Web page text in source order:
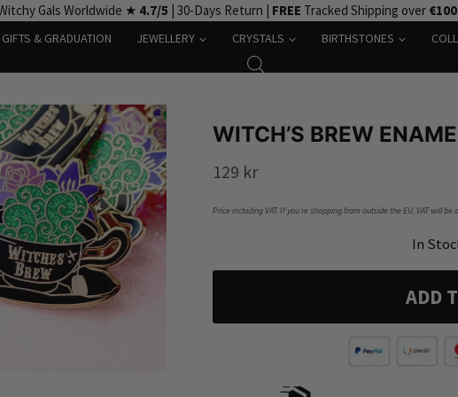
Gals Worldwide ★ 4.7/5 | 30-Days Return | FREE Tracked Shipping over €100
GIFTS & GRADUATION JEWELLERY CRYSTALS BIRTHSTONES
WITCH’S BREW
129 kr
Price including VAT. If you’re shopping from outside the EU, VAT will
In
ADD